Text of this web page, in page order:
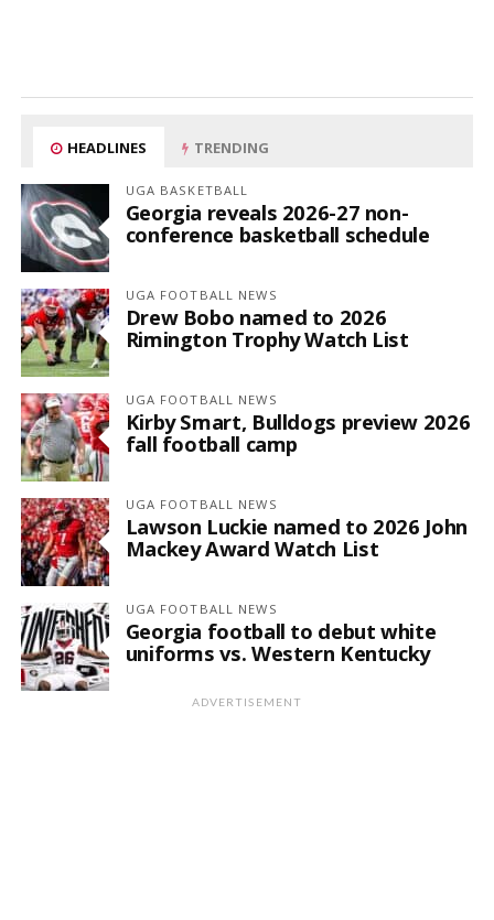
HEADLINES TRENDING
UGA BASKETBALL
Georgia reveals 2026-27 non-
conference basketball schedule
UGA FOOTBALL NEWS
Drew Bobo named to 2026
Rimington Trophy Watch List
UGA FOOTBALL NEWS
Kirby Smart, Bulldogs preview 2026
fall football camp
UGA FOOTBALL NEWS
Lawson Luckie named to 2026 John
Mackey Award Watch List
UGA FOOTBALL NEWS
Georgia football to debut white
uniforms vs. Western Kentucky
ADVERTISEMENT